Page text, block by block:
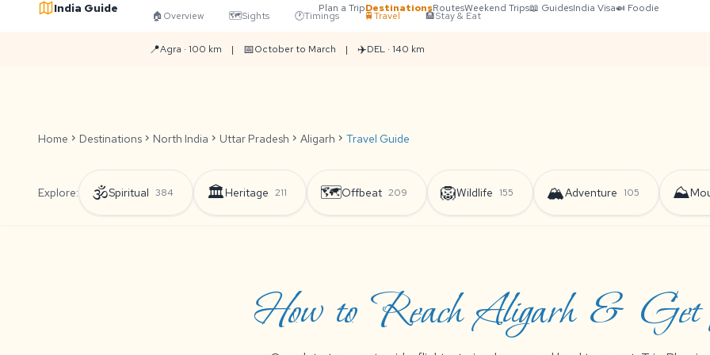
India Guide Plan a TripDestinationsRoutesWeekend Trips📖 GuidesIndia Visa🍛 Foodie
🏠 Overview 🗺️Sights 🕐Timings 🚆Travel 🏨Stay & Eat
📍Agra · 100 km | 📅October to March | ✈️DEL · 140 km
Home chevron_right Destinations chevron_right North India chevron_right Uttar Pradesh chevron_right Aligarh chevron_right Travel Guide
Explore: 🕉️Spiritual 384 🏛️Heritage 211 🗺️Offbeat 209 🦁Wildlife 155 🏔️Adventure 105 ⛰️
How to Reach Aligarh & Get